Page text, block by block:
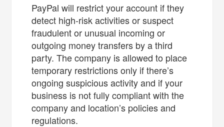
PayPal will restrict your account if they
detect high-risk activities or suspect
fraudulent or unusual incoming or
outgoing money transfers by a third
party. The company is allowed to place
temporary restrictions only if there’s
ongoing suspicious activity and if your
business is not fully compliant with the
company and location’s policies and
regulations.